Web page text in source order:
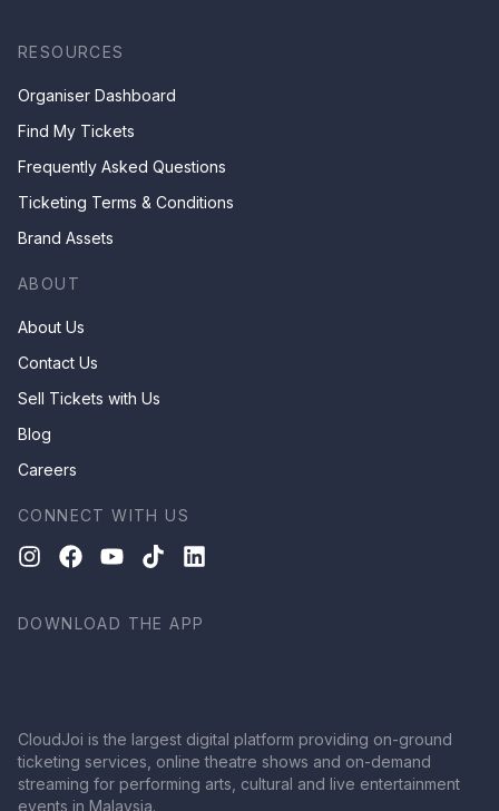
RESOURCES
Organiser Dashboard
Find My Tickets
Frequently Asked Questions
Ticketing Terms & Conditions
Brand Assets
ABOUT
About Us
Contact Us
Sell Tickets with Us
Blog
Careers
CONNECT WITH US
DOWNLOAD THE APP
CloudJoi is the largest digital platform providing on-ground
ticketing services, online theatre shows and on-demand
streaming for performing arts, cultural and live entertainment
events in Malaysia.